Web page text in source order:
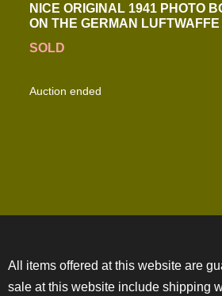
NICE ORIGINAL 1941 PHOTO
ON THE GERMAN LUFTWAFFE
SOLD
Auction ended
All items offered at this website are
sale at this website include shipping